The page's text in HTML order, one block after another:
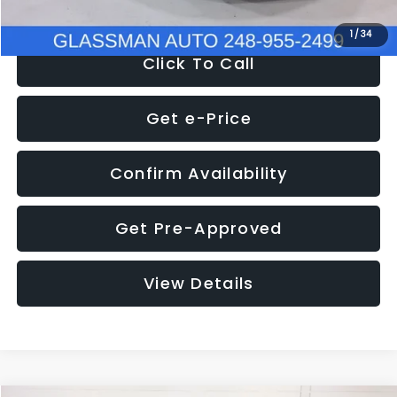
1 /34
Click To Call
Get e-Price
Confirm Availability
Get Pre-Approved
View Details